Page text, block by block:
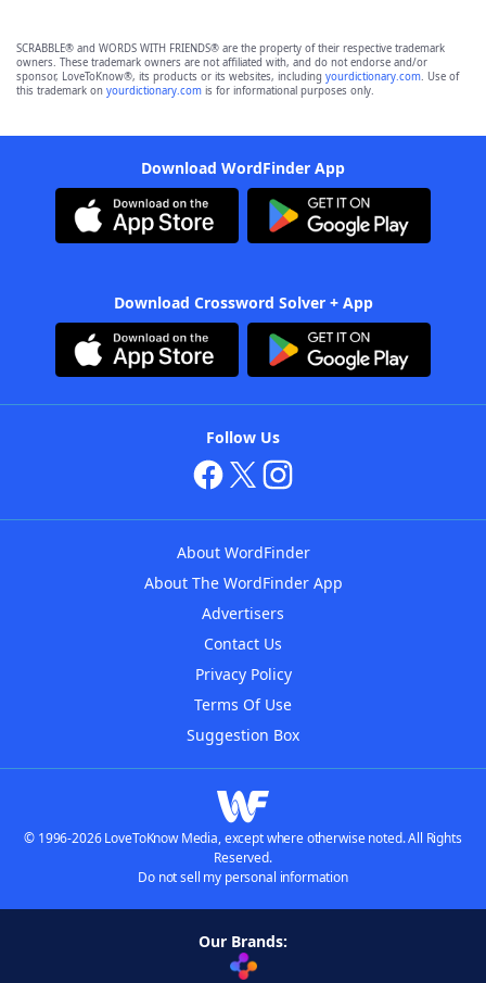
SCRABBLE® and WORDS WITH FRIENDS® are the property of their respective trademark
owners. These trademark owners are not affiliated with, and do not endorse and/or
sponsor, LoveToKnow®, its products or its websites, including yourdictionary.com. Use of
this trademark on yourdictionary.com is for informational purposes only.
Download WordFinder App
Download Crossword Solver + App
Follow Us
About WordFinder
About The WordFinder App
Advertisers
Contact Us
Privacy Policy
Terms Of Use
Suggestion Box
© 1996-2026 LoveToKnow Media, except where otherwise noted. All Rights
Reserved.
Do not sell my personal information
Our Brands: